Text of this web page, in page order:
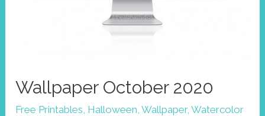
Wallpaper October 2020
Free Printables Halloween ,Wallpaper,Watercolor